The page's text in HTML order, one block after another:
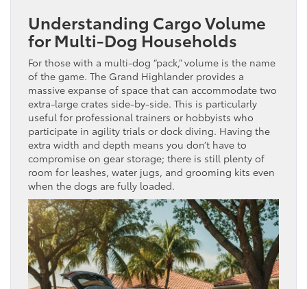
Understanding Cargo Volume
for Multi-Dog Households
For those with a multi-dog “pack,” volume is the name
of the game. The Grand Highlander provides a
massive expanse of space that can accommodate two
extra-large crates side-by-side. This is particularly
useful for professional trainers or hobbyists who
participate in agility trials or dock diving. Having the
extra width and depth means you don’t have to
compromise on gear storage; there is still plenty of
room for leashes, water jugs, and grooming kits even
when the dogs are fully loaded.